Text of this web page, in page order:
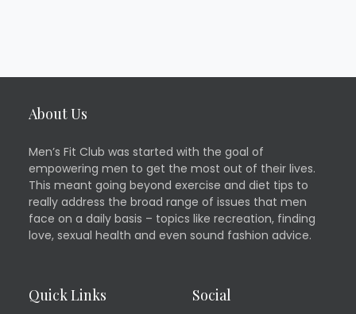
About Us
Men’s Fit Club was started with the goal of
empowering men to get the most out of their lives.
This meant going beyond exercise and diet tips to
really address the broad range of issues that men
face on a daily basis – topics like recreation, finding
love, sexual health and even sound fashion advice.
Quick Links Social